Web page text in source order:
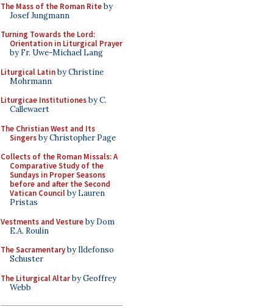
The Mass of the Roman Riteby
Josef Jungmann
Turning Towards the Lord:
Orientation in Liturgical Prayer
by Fr. Uwe-Michael Lang
Liturgical Latinby Christine
Mohrmann
Liturgicae Institutionesby C.
Callewaert
The Christian West and Its
Singersby Christopher Page
Collects of the Roman Missals: A
Comparative Study of the
Sundays in Proper Seasons
before and after the Second
Vatican Councilby Lauren
Pristas
Vestments and Vestureby Dom
E.A. Roulin
The Sacramentaryby Ildefonso
Schuster
The Liturgical Altarby Geoffrey
Webb